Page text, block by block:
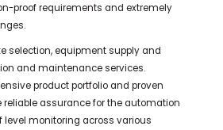
proof requirements and extremely
selection, equipment supply and
and maintenance services.
product portfolio and proven
reliable assurance for the automation
level monitoring across various